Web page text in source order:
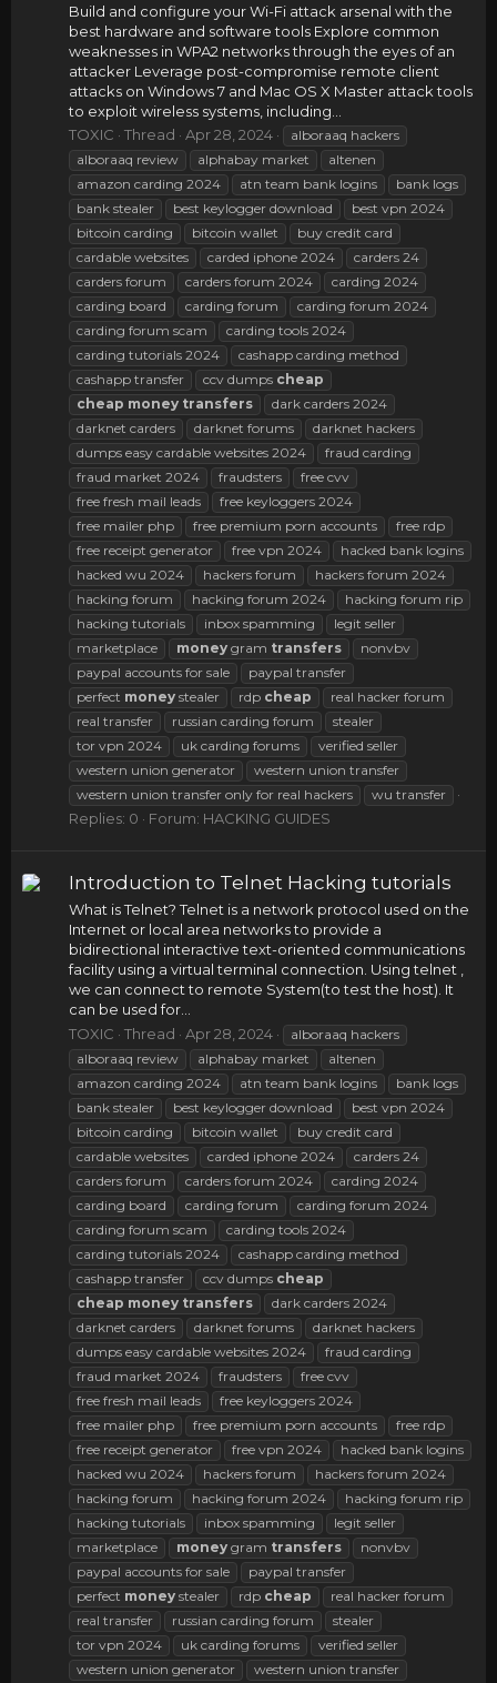
Build and configure your Wi-Fi attack arsenal with the
best hardware and software tools Explore common
weaknesses in WPA2 networks through the eyes of an
attacker Leverage post-compromise remote client
attacks on Windows 7 and Mac OS X Master attack tools
to exploit wireless systems, including...
TOXIC
Thread Apr 28, 2024
alboraaq hackers
alboraaq review
alphabay market
altenen
amazon carding 2024
atn team bank logins
bank logs
bank stealer
best keylogger download
best vpn 2024
bitcoin carding
bitcoin wallet
buy credit card
cardable websites
carded iphone 2024
carders 24
carders forum
carders forum 2024
carding 2024
carding board
carding forum
carding forum 2024
carding forum scam
carding tools 2024
carding tutorials 2024
cashapp carding method
cashapp transfer
ccv dumps cheap
cheap money transfers
dark carders 2024
darknet carders
darknet forums
darknet hackers
dumps easy cardable websites 2024
fraud carding
fraud market 2024
fraudsters
free cvv
free fresh mail leads
free keyloggers 2024
free mailer php
free premium porn accounts
free rdp
free receipt generator
free vpn 2024
hacked bank logins
hacked wu 2024
hackers forum
hackers forum 2024
hacking forum
hacking forum 2024
hacking forum rip
hacking tutorials
inbox spamming
legit seller
marketplace
money gram transfers
nonvbv
paypal accounts for sale
paypal transfer
perfect money stealer rdp cheap
real hacker forum
real transfer
russian carding forum
stealer
tor vpn 2024
uk carding forums
verified seller
western union generator
western union transfer
western union transfer only for real hackers
wu transfer
Replies: 0 Forum: HACKING GUIDES
Introduction to Telnet Hacking tutorials
What is Telnet? Telnet is a network protocol used on the
Internet or local area networks to provide a
bidirectional interactive text-oriented communications
facility using a virtual terminal connection. Using telnet ,
we can connect to remote System(to test the host). It
can be used for...
TOXIC
Thread Apr 28, 2024
alboraaq hackers
alboraaq review
alphabay market
altenen
amazon carding 2024
atn team bank logins
bank logs
bank stealer
best keylogger download
best vpn 2024
bitcoin carding
bitcoin wallet
buy credit card
cardable websites
carded iphone 2024
carders 24
carders forum
carders forum 2024
carding 2024
carding board
carding forum
carding forum 2024
carding forum scam
carding tools 2024
carding tutorials 2024
cashapp carding method
cashapp transfer
ccv dumps cheap
cheap money transfers
dark carders 2024
darknet carders
darknet forums
darknet hackers
dumps easy cardable websites 2024
fraud carding
fraud market 2024
fraudsters
free cvv
free fresh mail leads
free keyloggers 2024
free mailer php
free premium porn accounts
free rdp
free receipt generator
free vpn 2024
hacked bank logins
hacked wu 2024
hackers forum
hackers forum 2024
hacking forum
hacking forum 2024
hacking forum rip
hacking tutorials
inbox spamming
legit seller
marketplace
money gram transfers
nonvbv
paypal accounts for sale
paypal transfer
perfect money stealer rdp cheap
real hacker forum
real transfer
russian carding forum
stealer
tor vpn 2024
uk carding forums
verified seller
western union generator
western union transfer